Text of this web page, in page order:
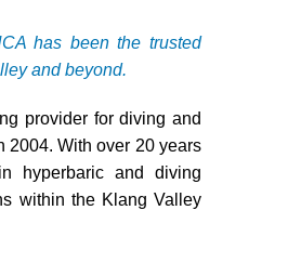
has been the trusted
and beyond.
provider for diving and
2004. With over 20 years
hyperbaric and diving
within the Klang Valley